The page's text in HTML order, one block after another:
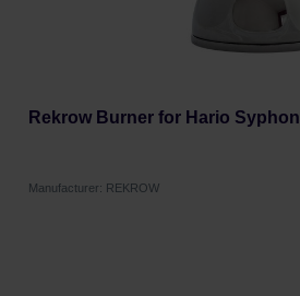
Rekrow Burner for Hario Syphon
Manufacturer: REKROW